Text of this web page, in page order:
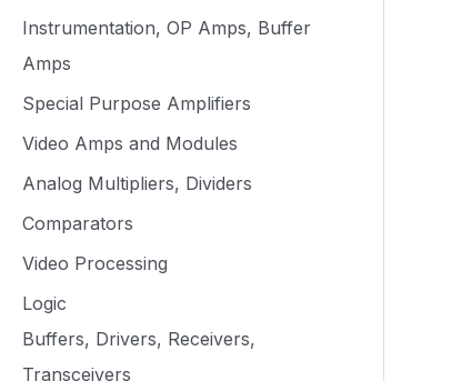
Instrumentation, OP Amps, Buffer
Amps
Special Purpose Amplifiers
Video Amps and Modules
Analog Multipliers, Dividers
Comparators
Video Processing
Logic
Buffers, Drivers, Receivers,
Transceivers